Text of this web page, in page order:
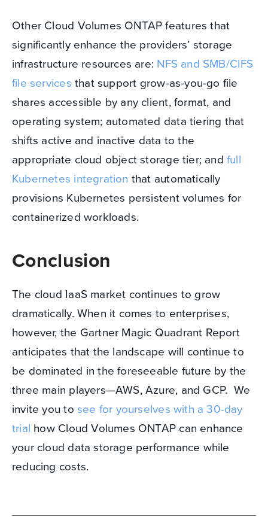
Other Cloud Volumes ONTAP features that
significantly enhance the providers’ storage
infrastructure resources are: NFS and SMB/CIFS
file services that support grow-as-you-go file
shares accessible by any client, format, and
operating system; automated data tiering that
shifts active and inactive data to the
appropriate cloud object storage tier; andfull
Kubernetes integration that automatically
provisions Kubernetes persistent volumes for
containerized workloads.
Conclusion
The cloud IaaS market continues to grow
dramatically. When it comes to enterprises,
however, the Gartner Magic Quadrant Report
anticipates that the landscape will continue to
be dominated in the foreseeable future by the
three main players—AWS, Azure, and GCP. We
invite you to see for yourselves with a 30-day
trial how Cloud Volumes ONTAP can enhance
your cloud data storage performance while
reducing costs.